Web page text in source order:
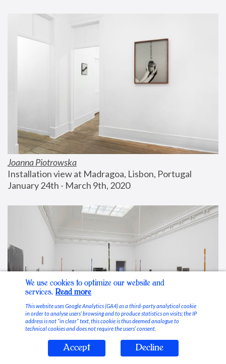
Joanna Piotrowska
Installation view at Madragoa, Lisbon, Portugal
January 24th - March 9th, 2020
Stable Vices
We use cookies to optimize our website and
services. Read more
This website uses Google Analytics (GA4) as a third-party analytical cookie
in order to analyse users’ browsing and to produce statistics on visits; the IP
address is not “in clear” text, this cookie is thus deemed analogue to
technical cookies and does not require the users’ consent.
Accept Decline